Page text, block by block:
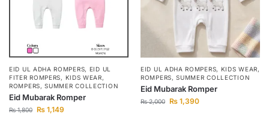
EID UL ADHA ROMPERS, EID UL
FITER ROMPERS, KIDS WEAR,
ROMPERS,SUMMER COLLECTION
Eid Mubarak Romper
₨1,800 ₨ 1,149
EID UL ADHA ROMPERS, KIDS WEAR,
ROMPERS,SUMMER COLLECTION
Eid Mubarak Romper
₨2,000 ₨ 1,390